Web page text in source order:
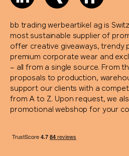
bb trading werbeartikel ag is
most sustainable supplier of
offer creative giveaways, trendy
premium corporate wear and
– all from a single source. From
proposals to production,
support our clients with a
from A to Z. Upon request, we
promotional webshop for your